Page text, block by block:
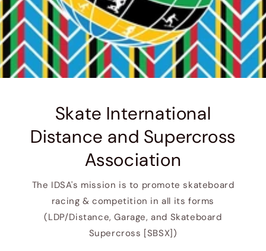
Skate International
Distance and Supercross
Association
The IDSA's mission is to promote skateboard
racing & competition in all its forms
(LDP/Distance, Garage, and Skateboard
Supercross [SBSX])